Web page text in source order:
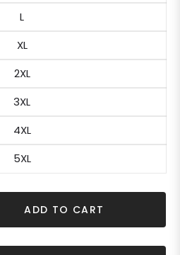
L
XL
2XL
3XL
4XL
5XL
ADD TO CART